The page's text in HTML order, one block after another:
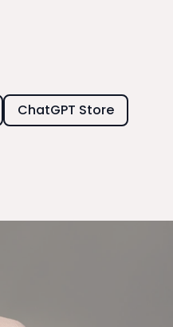
ChatGPT Store